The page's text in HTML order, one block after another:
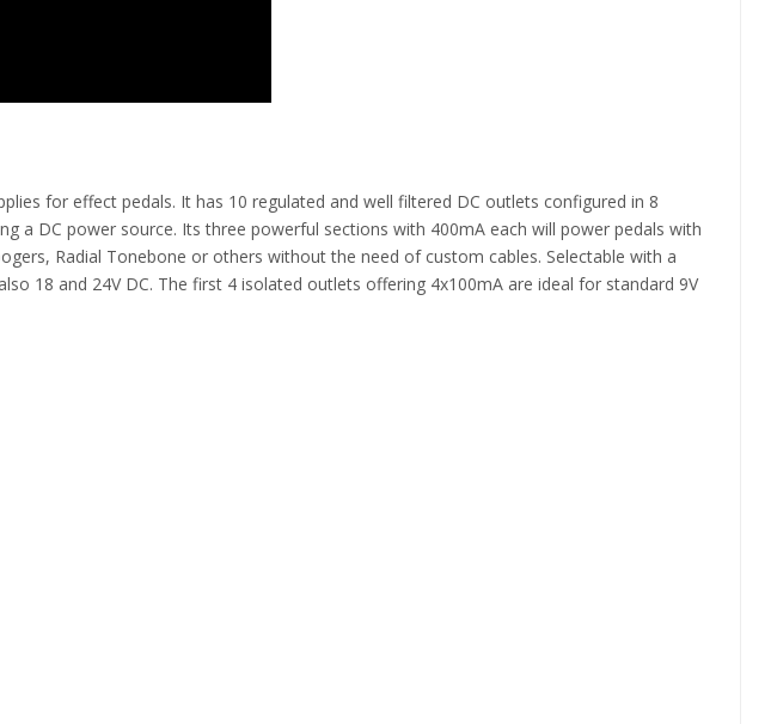
for effect pedals. It has 10 regulated and well filtered DC outlets configured in 8
a DC power source. Its three powerful sections with 400mA each will power pedals with
Radial Tonebone or others without the need of custom cables. Selectable with a
18 and 24V DC. The first 4 isolated outlets offering 4x100mA are ideal for standard 9V